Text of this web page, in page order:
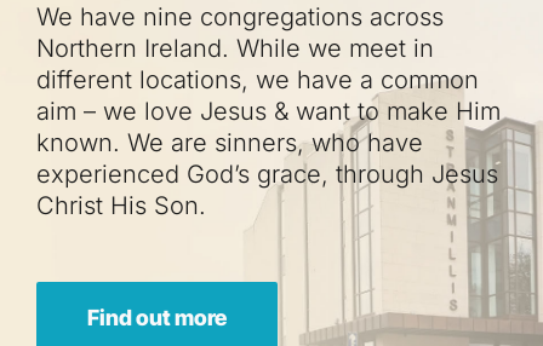
We have nine congregations across
Northern Ireland. While we meet in
different locations, we have a common
aim – we love Jesus & want to make Him
known. We are sinners, who have
experienced God’s grace, through Jesus
Christ His Son.
Find out more